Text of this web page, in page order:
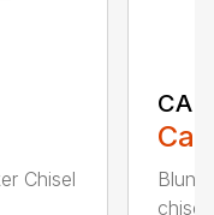
Chisel
Blunt